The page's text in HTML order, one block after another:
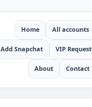
Home All accounts
Add Snapchat VIP Request
About Contact